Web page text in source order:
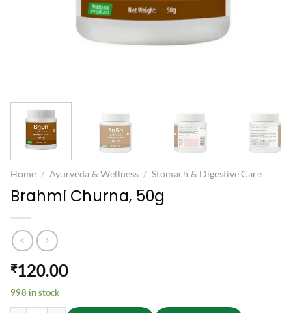
Home / Ayurveda & Wellness / Stomach & Digestive Care
Brahmi Churna, 50g
₹120.00
998 in stock